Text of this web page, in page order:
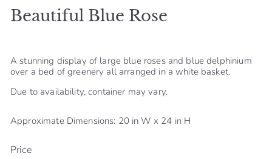
S
p
Beautiful Blue Rose
A stunning display of large blue roses and blue delphinium
over a bed of greenery all arranged in a white basket.
Due to availability, container may vary.
Approximate Dimensions: 20 in W x 24 in H
Price